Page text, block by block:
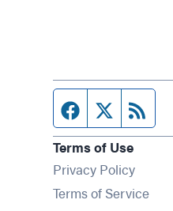
Facebook page
Twitter
Terms of Use
Privacy Policy
Terms of Service